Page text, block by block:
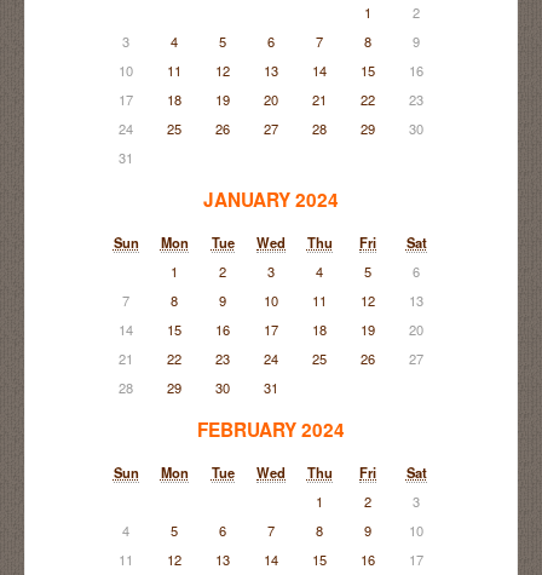
1
2
3
4 5 6 7 8
9
10
11 12 13 14 15
16
17
18 19 20 21 22
23
24
25 26 27 28 29
30
31
JANUARY 2024
Sun Mon Tue Wed Thu Fri
Sat
1
2 3 4 5
6
7
8 9 10 11 12
13
14
15 16 17 18 19
20
21
22 23 24 25 26
27
28
29 30 31
FEBRUARY 2024
Sun Mon Tue Wed Thu Fri
Sat
1
2
3
4
5 6 7 8 9
10
11
12 13 14 15 16 17